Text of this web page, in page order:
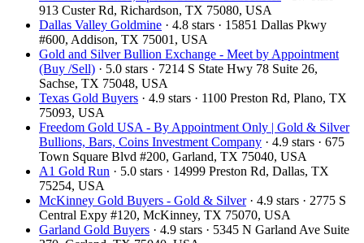
913 Custer Rd, Richardson, TX 75080, USA
Dallas Valley Goldmine · 4.8 stars · 15851 Dallas Pkwy
#600, Addison, TX 75001, USA
Gold and Silver Bullion Exchange - Meet by Appointment
(Buy /Sell) · 5.0 stars · 7214 S State Hwy 78 Suite 26,
Sachse, TX 75048, USA
Texas Gold Buyers · 4.9 stars · 1100 Preston Rd, Plano, TX
75093, USA
Freedom Gold USA - By Appointment Only | Gold & Silver
Bullions, Bars, Coins Investment Company · 4.9 stars · 675
Town Square Blvd #200, Garland, TX 75040, USA
A1 Gold Run · 5.0 stars · 14999 Preston Rd, Dallas, TX
75254, USA
McKinney Gold Buyers - Gold & Silver· 4.9 stars · 2775 S
Central Expy #120, McKinney, TX 75070, USA
Garland Gold Buyers · 4.9 stars · 5345 N Garland Ave Suite